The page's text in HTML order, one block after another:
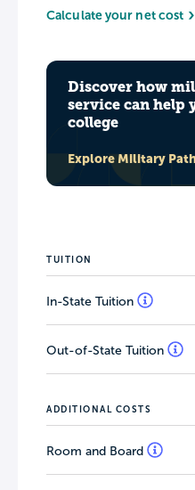
Calculate your net cost
Discover how
service can help
college
Explore Military
TUITION
In-State Tuition
Out-of-State Tuition
ADDITIONAL COSTS
Room and Board